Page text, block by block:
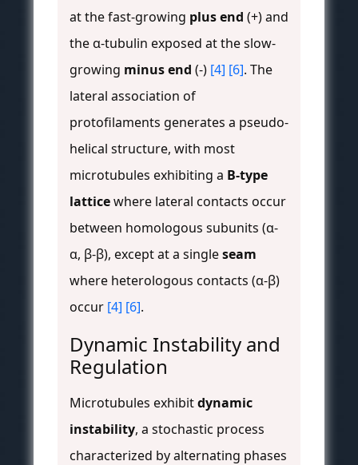
at the fast-growing plus end (+) and
the α-tubulin exposed at the slow-
growing minus end (-) [4] [6]. The
lateral association of
protofilaments generates a pseudo-
helical structure, with most
microtubules exhibiting a B-type
latticewhere lateral contacts occur
between homologous subunits (α-
α, β-β), except at a singleseam
where heterologous contacts (α-β)
occur [4] [6].
Dynamic Instability and
Regulation
Microtubules exhibitdynamic
instability, a stochastic process
characterized by alternating phases